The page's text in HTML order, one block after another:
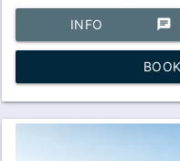
chat
INFO